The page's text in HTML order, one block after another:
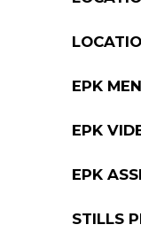
EPK
EPK
EPK
STILLS